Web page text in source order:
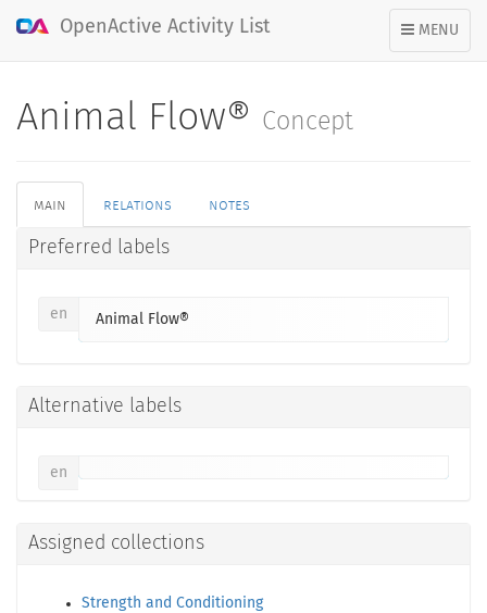
TOGGLE
NAVIGATION
MENU
OpenActive Activity List
Animal Flow® Concept
main relations notes
Preferred labels
en Animal Flow®
Alternative labels
en
Assigned collections
Strength and Conditioning